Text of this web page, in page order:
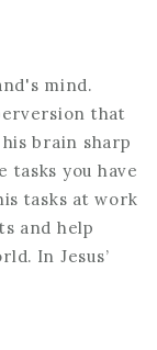
mind.
that
brain sharp
tasks you have
tasks at work
and help
In Jesus’